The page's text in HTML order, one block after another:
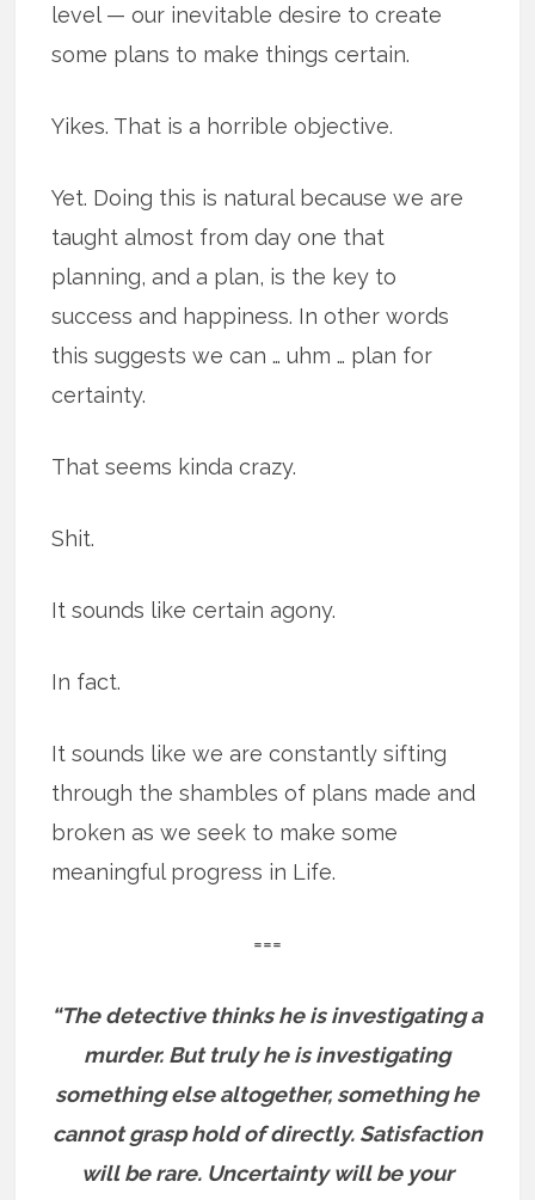
level — our inevitable desire to create
some plans to make things certain.
Yikes. That is a horrible objective.
Yet. Doing this is natural because we are
taught almost from day one that
planning, and a plan, is the key to
success and happiness. In other words
this suggests we can … uhm … plan for
certainty.
That seems kinda crazy.
Shit.
It sounds like certain agony.
In fact.
It sounds like we are constantly sifting
through the shambles of plans made and
broken as we seek to make some
meaningful progress in Life.
===
“The detective thinks he is investigating a
murder. But truly he is investigating
something else altogether, something he
cannot grasp hold of directly. Satisfaction
will be rare. Uncertainty will be your